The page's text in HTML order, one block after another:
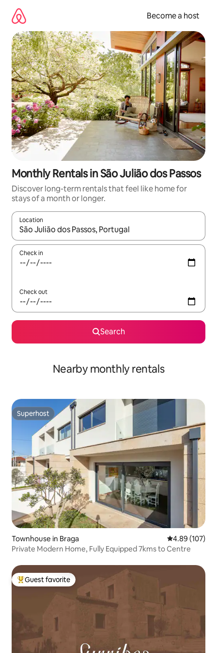
content
Become a host
Monthly Rentals in São Julião dos Passos
Discover long-term rentals that feel like home for
stays of a month or longer.
Location
When results are available, navigate with up and down arrow
Check in
Check out
Search
Nearby monthly rentals
Superhost
Superhost
Townhouse in Braga 4.89 out of 5
4.89 (107)
Private Modern Home, Fully Equipped 7kms to Centre
Top guest favorite
Guest favorite